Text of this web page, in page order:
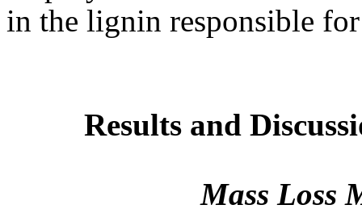
in the lignin responsible
Results and
Mass Loss